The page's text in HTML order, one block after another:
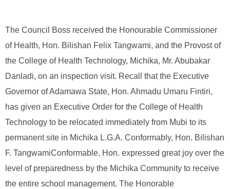
The Council Boss received the Honourable Commissioner
of Health, Hon. Bilishan Felix Tangwami, and the Provost of
the College of Health Technology, Michika, Mr. Abubakar
Danladi, on an inspection visit. Recall that the Executive
Governor of Adamawa State, Hon. Ahmadu Umaru Fintiri,
has given an Executive Order for the College of Health
Technology to be relocated immediately from Mubi to its
permanent site in Michika L.G.A. Conformably, Hon. Bilishan
F. TangwamiConformable, Hon. expressed great joy over the
level of preparedness by the Michika Community to receive
the entire school management. The Honorable